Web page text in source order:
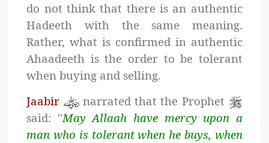
do not think that there is an authentic
Hadeeth with the same meaning.
Rather, what is confirmed in authentic
Ahaadeeth is the order to be tolerant
when buying and selling.
Jaabir
narrated that the Prophet
said: ''May Allaah have mercy upon a
man who is tolerant when he buys, when